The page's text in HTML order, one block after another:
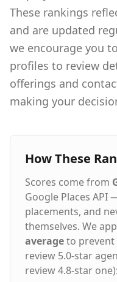
environment
their best.
clients are
do even better.
These rankings
and are updated
we encourage you
profiles to review
offerings and
making your
How These
Scores come from
Google Places API
placements, and
themselves. We
averageto prevent
review 5.0-star
review 4.8-star one):